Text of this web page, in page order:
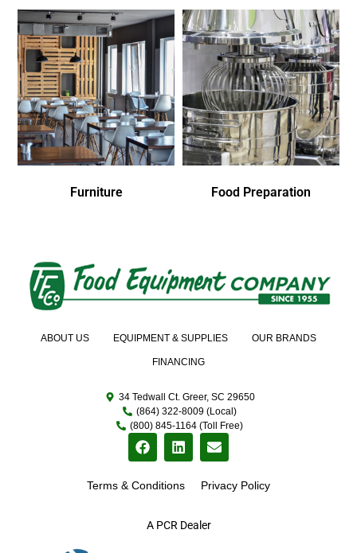
Furniture Food Preparation
A PCR Dealer
ABOUT US EQUIPMENT & SUPPLIES OUR BRANDS
FINANCING
34 Tedwall Ct. Greer, SC 29650
(864) 322-8009 (Local)
(800) 845-1164 (Toll Free)
Terms & Conditions Privacy Policy